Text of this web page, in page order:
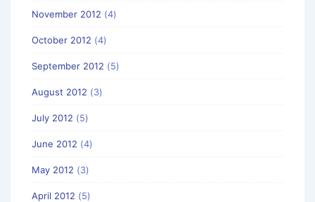
November 2012 (4)
October 2012 (4)
September 2012 (5)
August 2012 (3)
July 2012 (5)
June 2012 (4)
May 2012 (3)
April 2012 (5)